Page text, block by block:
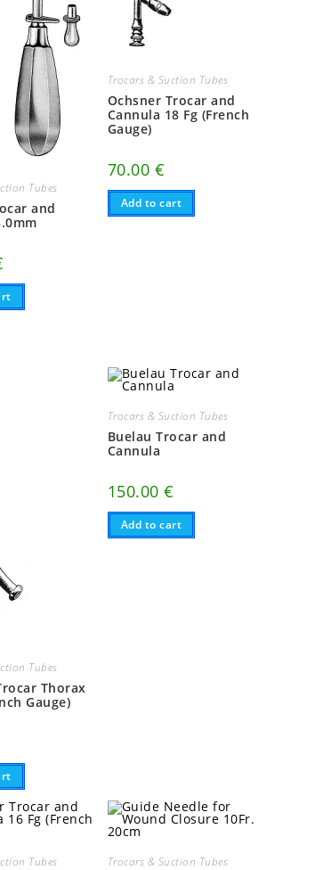
Tubes
and
Trocars & Suction Tubes
Ochsner Trocar and
Cannula 18 Fg (French
Gauge)
70.00 €
Add to cart
Tubes
Thorax
Gauge)
Trocars & Suction Tubes
Buelau Trocar and
Cannula
150.00€
Add to cart
Tubes Trocars & Suction Tubes